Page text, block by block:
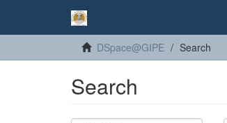
DSpace@GIPE Search
Search